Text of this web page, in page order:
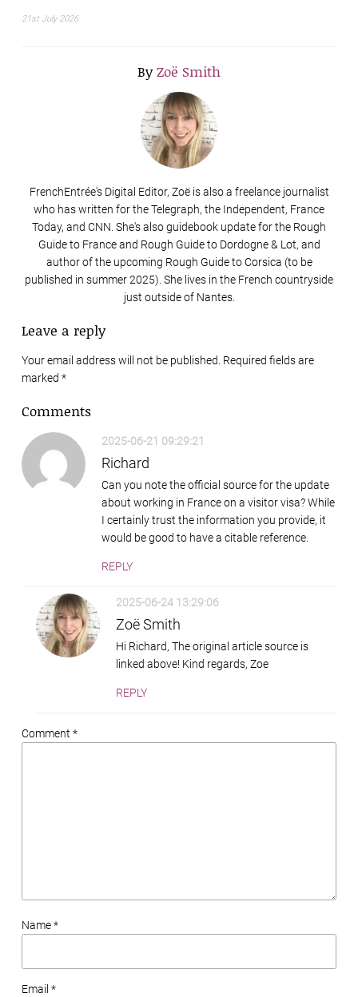
21st July 2026
ByZoë Smith
FrenchEntrée's Digital Editor, Zoë is also a freelance journalist
who has written for the Telegraph, the Independent, France
Today, and CNN. She's also guidebook update for the Rough
Guide to France and Rough Guide to Dordogne & Lot, and
author of the upcoming Rough Guide to Corsica (to be
published in summer 2025). She lives in the French countryside
just outside of Nantes.
Leave a reply
Your email address will not be published. Required fields are
marked *
Comments
2025-06-21 09:29:21
Richard
Can you note the official source for the update
about working in France on a visitor visa? While
I certainly trust the information you provide, it
would be good to have a citable reference.
REPLY
2025-06-24 13:29:06
Zoë Smith
Hi Richard, The original article source is
linked above! Kind regards, Zoe
REPLY
Comment *
Name *
Email *